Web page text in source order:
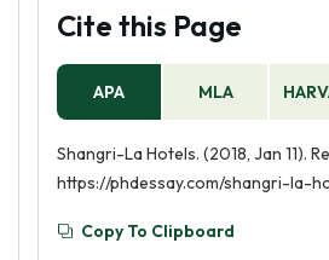
Cite this Page
APA MLA
Shangri-La Hotels. (2018, Jan 11).
https://phdessay.com/shangri-la-
Copy To Clipboard